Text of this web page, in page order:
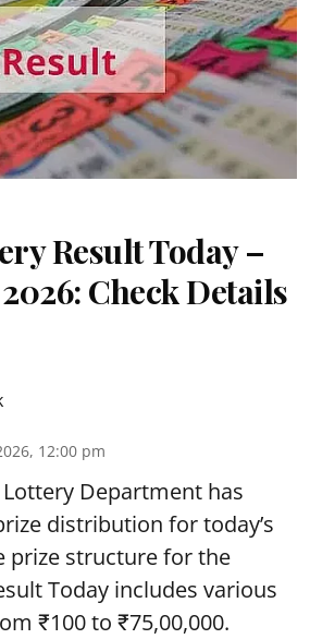
Result Today –
Check Details
12:00 pm
Lottery Department has
distribution for today’s
prize structure for the
Today includes various
₹100 to ₹75,00,000.